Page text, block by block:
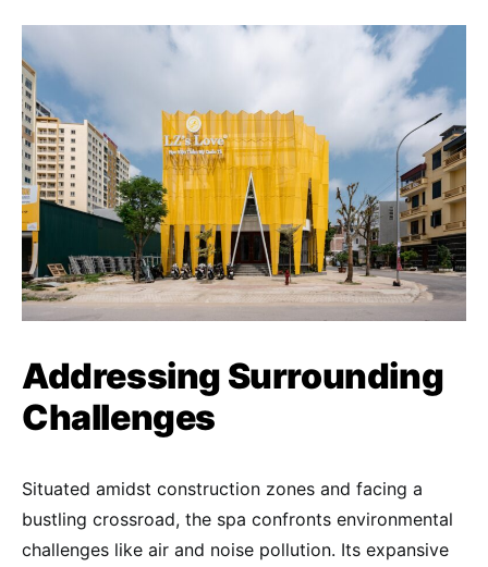
Addressing Surrounding
Challenges
Situated amidst construction zones and facing a
bustling crossroad, the spa confronts environmental
challenges like air and noise pollution. Its expansive